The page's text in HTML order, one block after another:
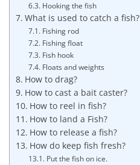
Hooking the fish
What is used to catch a fish?
Fishing rod
Fishing float
Fish hook
Floats and weights
How to drag?
How to cast a bait caster?
How to reel in fish?
How to land a Fish?
How to release a fish?
How do keep fish fresh?
Put the fish on ice.